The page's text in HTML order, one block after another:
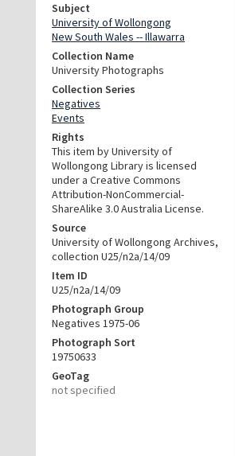
Subject
University of Wollongong
New South Wales -- Illawarra
Collection Name
University Photographs
Collection Series
Negatives
Events
Rights
This item by University of
Wollongong Library is licensed
under a Creative Commons
Attribution-NonCommercial-
ShareAlike 3.0 Australia License.
Source
University of Wollongong Archives,
collection U25/n2a/14/09
Item ID
U25/n2a/14/09
Photograph Group
Negatives 1975-06
Photograph Sort
19750633
GeoTag
not specified